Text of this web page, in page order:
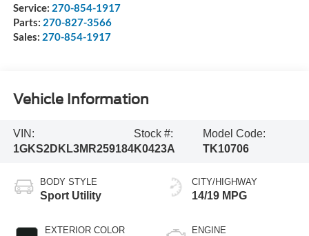
Service: 270-854-1917
Parts: 270-827-3566
Sales: 270-854-1917
Vehicle Information
VIN:
1GKS2DKL3MR259184
Stock #:
K0423A
Model Code:
TK10706
BODY STYLE
Sport Utility
EXTERIOR COLOR
CITY/HIGHWAY
14/19 MPG
ENGINE